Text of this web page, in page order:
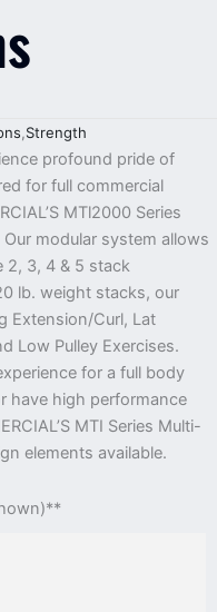
,Strength
profound pride of
for full commercial
MTl2000 Series
modular system allows
2, 3, 4 & 5 stack
lb. weight stacks, our
Extension/Curl, Lat
Low Pulley Exercises.
for a full ­body
have high ­performance
MTI Series Multi-
elements available.